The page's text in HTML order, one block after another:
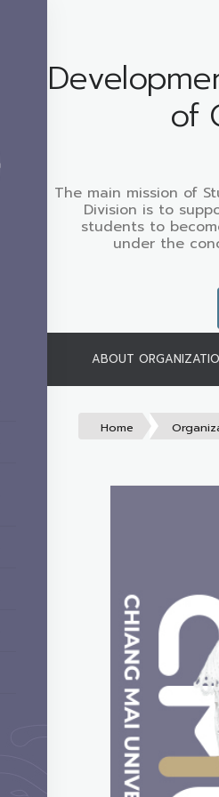
of
The main mission of
Division is to
students to
under the
ABOUT
Home